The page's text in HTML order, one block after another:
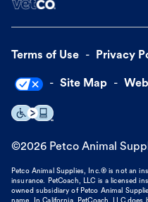
Terms of Use Privacy
Site Map
©2026 Petco Animal
Petco Animal Supplies, Inc.® is not an
insurance. PetCoach, LLC is a licensed
owned subsidiary of Petco Animal